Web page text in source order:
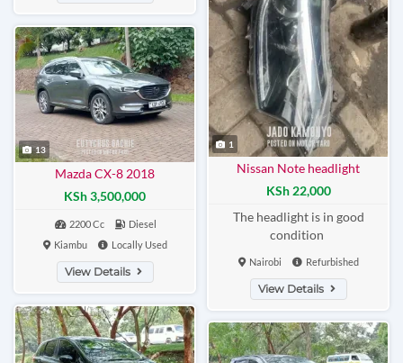
13
Mazda CX-8 2018
KSh 3,500,000
2200 Cc
Diesel
Kiambu
Locally Used
View Details
1
Nissan Note headlight
KSh 22,000
The headlight is in good
condition
Nairobi Refurbished
View Details